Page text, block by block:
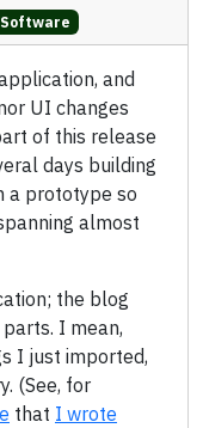
Software
and
UI changes
of this release
days building
a prototype so
almost
the blog
I mean,
I just imported,
(See, for
that I wrote